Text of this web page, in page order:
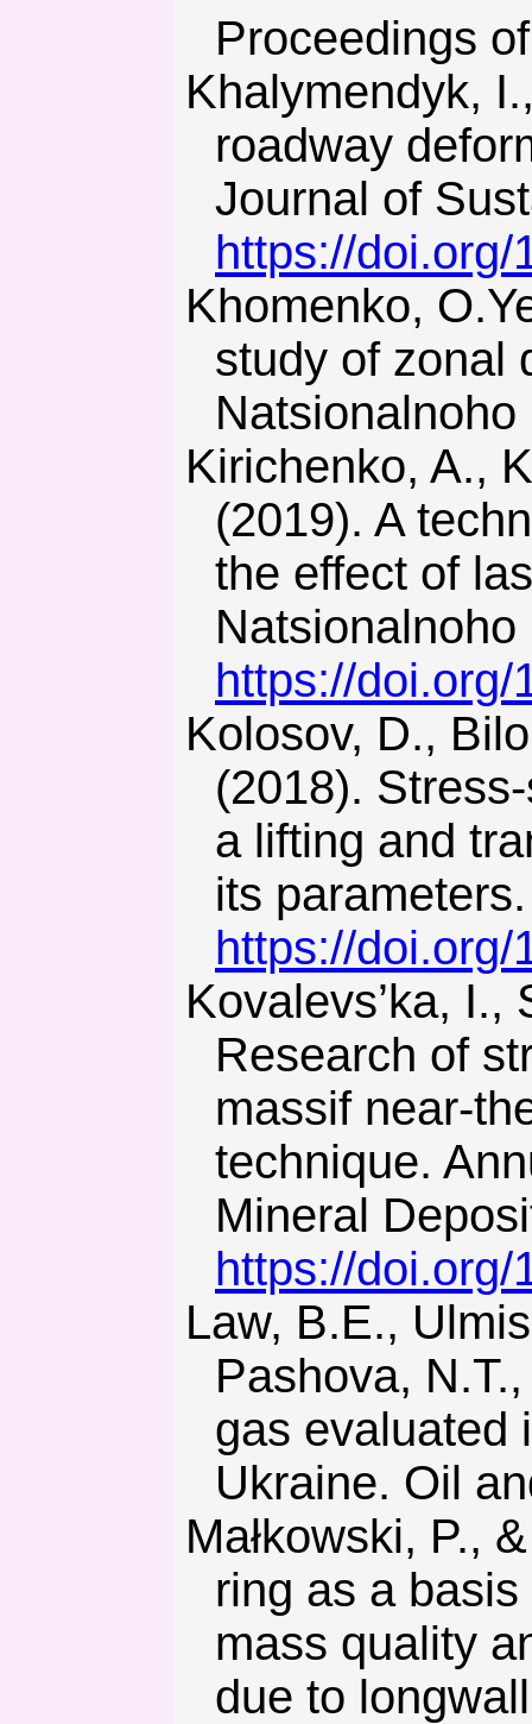
Proceedings
Khalymendyk, I., & Baryshnikov, A. (2018). The mechanism of
roadway
Journal of
https://
Khomenko, O.Ye. (2012). Implementation of energy method in
study of zonal
Kirichenko, A., Kulivar, S., Skobenko, A., & Khalymendyk, O.
(2019). A
the effect of
https://
Kolosov, D., Bilous, O., Tantsura, H., & Onyshchenko, S.
(2018).
a lifting and
its
https://
Kovalevs’ka, I., Symanovych, G., & Fomychov, V. (2013).
Research of
massif near-
technique.
Mineral
https://
Law, B.E., Ulmishek, G.F., Clayton, J.L., Kabyshev, B.P.,
Pashova,
gas evaluated
Ukraine. Oil
Małkowski, P., & Ostrowski, L. (2019). Convergence monito-
ring as a
mass quality
due to